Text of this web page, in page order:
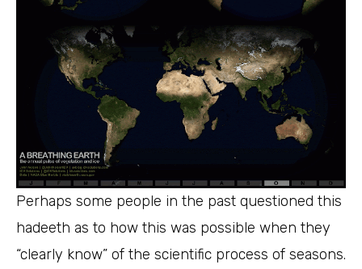
Perhaps some people in the past questioned this
hadeeth as to how this was possible when they
“clearly know” of the scientific process of seasons.